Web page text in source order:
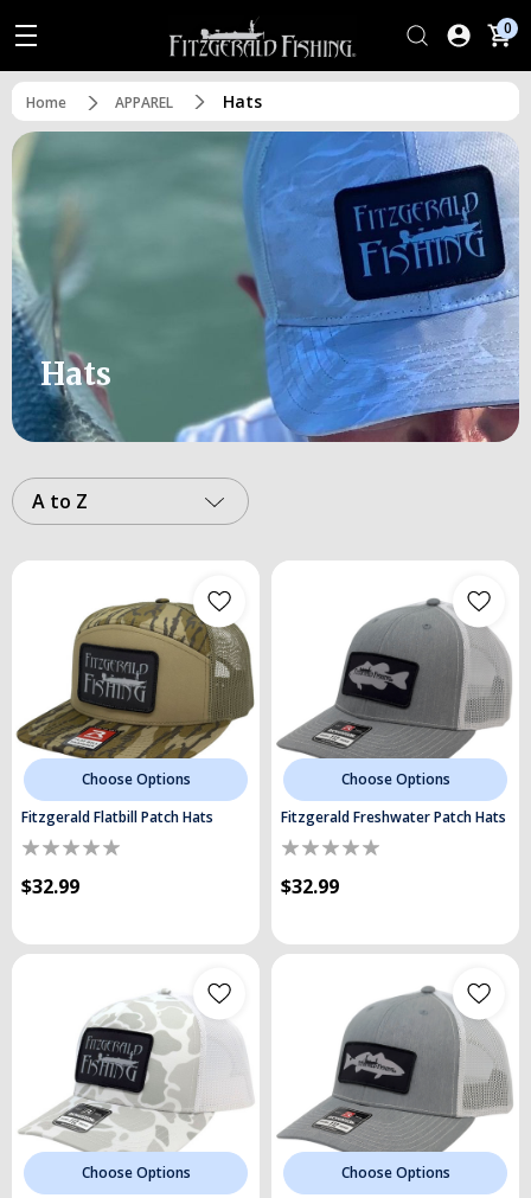
0
Home APPAREL Hats
Hats
A to Z
Choose Options
Fitzgerald Flatbill Patch Hats
$32.99
Choose Options
Fitzgerald Freshwater Patch Hats
$32.99
Choose Options
Choose Options